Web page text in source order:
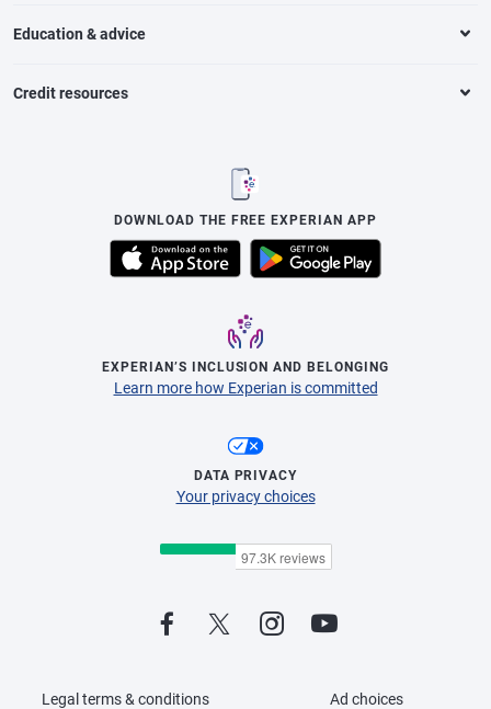
Education & advice
Credit resources
DOWNLOAD THE FREE EXPERIAN APP
EXPERIAN’S INCLUSION AND BELONGING
Learn more how Experian is committed
DATA PRIVACY
Your privacy choices
Legal terms & conditions Ad choices